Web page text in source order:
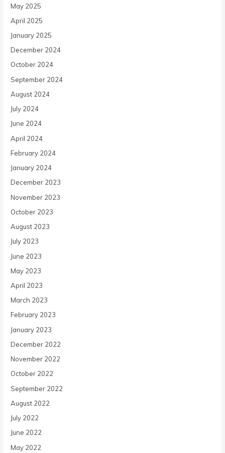
May 2025
April 2025
January 2025
December 2024
October 2024
September 2024
August 2024
July 2024
June 2024
April 2024
February 2024
January 2024
December 2023
November 2023
October 2023
August 2023
July 2023
June 2023
May 2023
April 2023
March 2023
February 2023
January 2023
December 2022
November 2022
October 2022
September 2022
August 2022
July 2022
June 2022
May 2022